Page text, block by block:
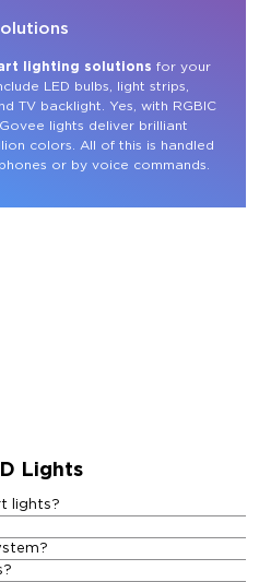
lighting solutions for your
LED bulbs, light strips,
TV backlight. Yes, with RGBIC
lights deliver brilliant
colors. All of this is handled
or by voice commands.
Lights
lights?